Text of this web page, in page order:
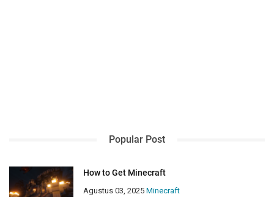
Popular Post
How to Get Minecraft
Agustus 03, 2025 Minecraft